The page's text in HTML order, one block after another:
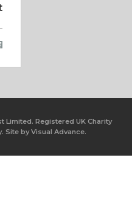
Registered UK Charity
Site byVisual Advance.